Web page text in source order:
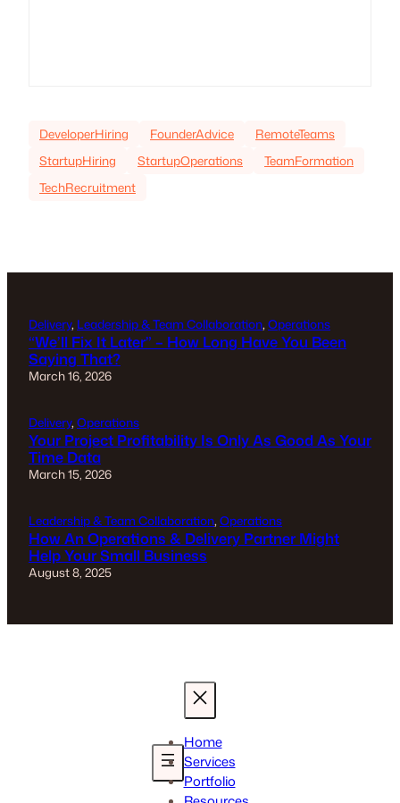
DeveloperHiring FounderAdvice
RemoteTeams
StartupHiring
StartupOperations
TeamFormation
TechRecruitment
Delivery, Leadership & Team Collaboration, Operations
“We’ll Fix It Later” – How Long Have You Been
Saying That?
March 16, 2026
Delivery, Operations
Your Project Profitability Is Only As Good As Your
Time Data
March 15, 2026
Leadership & Team Collaboration, Operations
How An Operations & Delivery Partner Might
Help Your Small Business
August 8, 2025
Home
Services
Portfolio